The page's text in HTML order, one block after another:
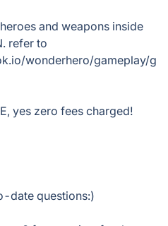
and weapons inside
refer to
wonderhero/gameplay/g
yes zero fees charged!
date questions:)